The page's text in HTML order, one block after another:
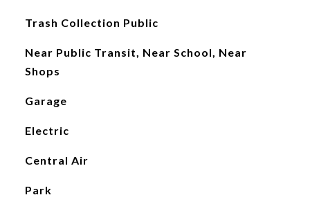
Trash Collection Public
Near Public Transit, Near School, Near
Shops
Garage
Electric
Central Air
Park